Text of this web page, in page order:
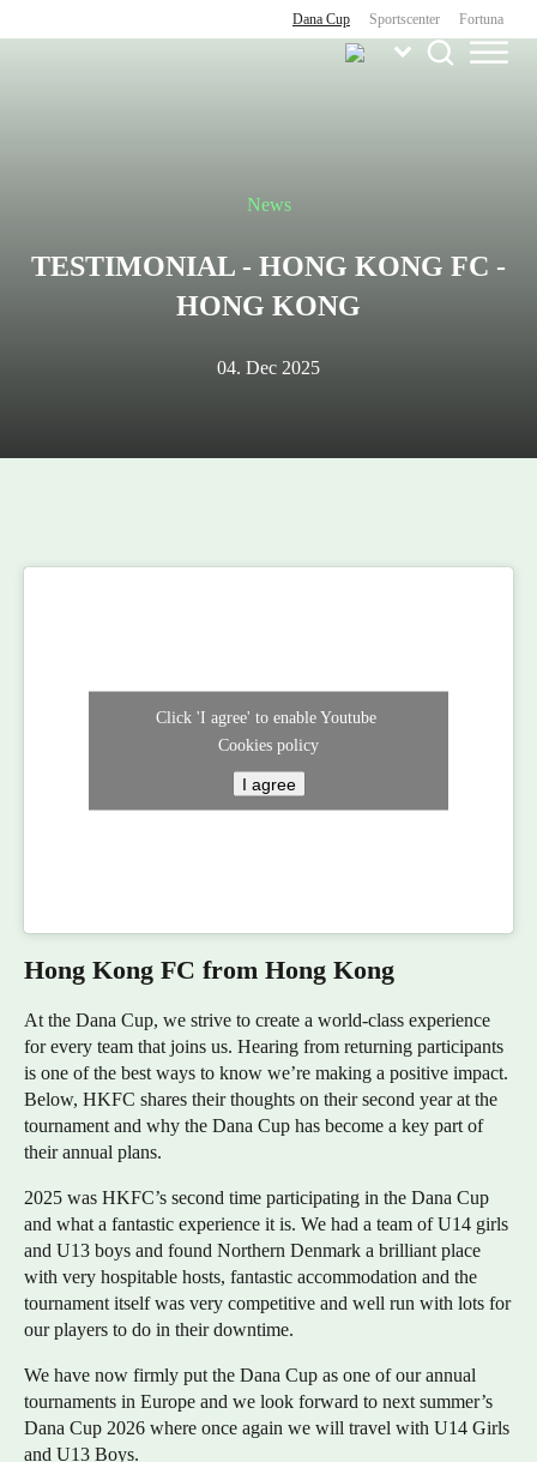
Dana Cup Sportscenter Fortuna
News
TESTIMONIAL - HONG KONG FC -
HONG KONG
04. Dec 2025
Click 'I agree' to enable Youtube
Cookies policy
I agree
Hong Kong FC from Hong Kong
At the Dana Cup, we strive to create a world-class experience
for every team that joins us. Hearing from returning participants
is one of the best ways to know we’re making a positive impact.
Below, HKFC shares their thoughts on their second year at the
tournament and why the Dana Cup has become a key part of
their annual plans.
2025 was HKFC’s second time participating in the Dana Cup
and what a fantastic experience it is. We had a team of U14 girls
and U13 boys and found Northern Denmark a brilliant place
with very hospitable hosts, fantastic accommodation and the
tournament itself was very competitive and well run with lots for
our players to do in their downtime.
We have now firmly put the Dana Cup as one of our annual
tournaments in Europe and we look forward to next summer’s
Dana Cup 2026 where once again we will travel with U14 Girls
and U13 Boys.